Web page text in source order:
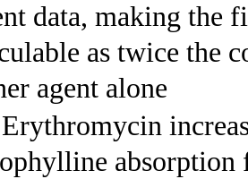
data, making the
as twice the
agent alone
Erythromycin
absorption